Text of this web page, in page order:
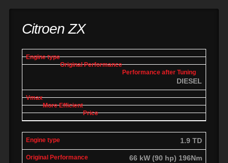
Citroen ZX
engine
type
Original
performance
Performance
after tuning
Vmax
DIESEL
1.9 TD
66 kW (90 hp) 196Nm